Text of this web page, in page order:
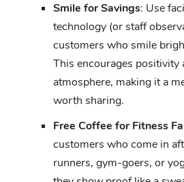
Smile for Savings: Use
technology (or staff
customers who smile
This encourages positivity
atmosphere, making it a
worth sharing.
Free Coffee for Fitness
customers who come in
runners, gym-goers, or